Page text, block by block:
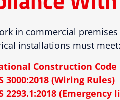
in commercial
installations must meet:
Construction Code
3000:2018 (Wiring Rules)
2293.1:2018